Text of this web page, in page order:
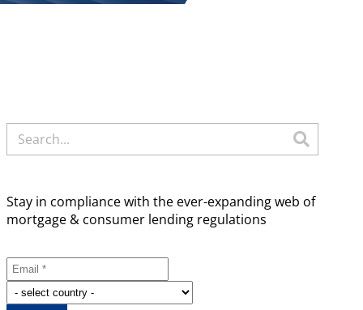
Stay in compliance with the ever-expanding web of
mortgage & consumer lending regulations